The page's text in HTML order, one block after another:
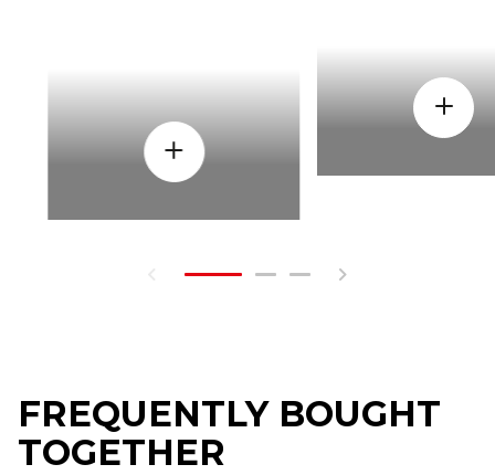
FREQUENTLY BOUGHT
TOGETHER